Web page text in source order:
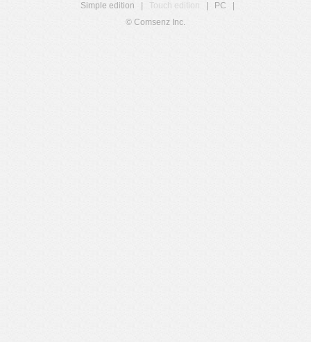
Simple edition
Touch edition PC
© Comsenz Inc.